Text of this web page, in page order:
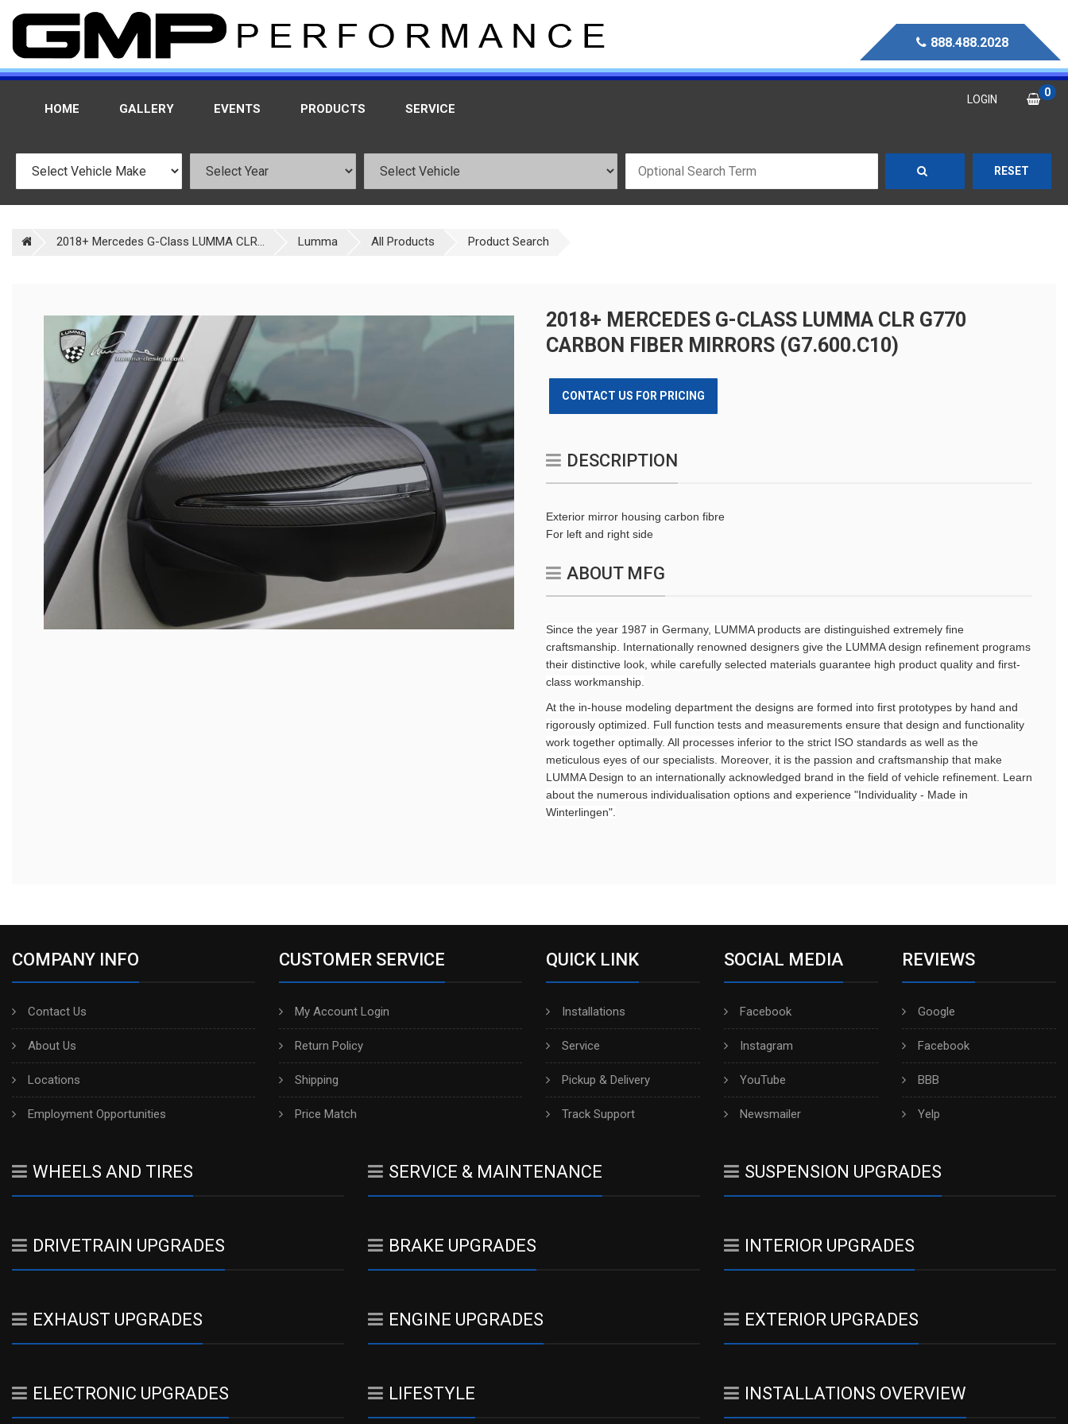
888.488.2028
HOME GALLERY EVENTS PRODUCTS SERVICE
LOGIN
0
RESET
2018+ Mercedes G-Class LUMMA CLR... Lumma All Products Product Search
2018+ MERCEDES G-CLASS LUMMA CLR G770
CARBON FIBER MIRRORS (G7.600.C10)
CONTACT US FOR PRICING
DESCRIPTION
Exterior mirror housing carbon fibre
For left and right side
ABOUT MFG
Since the year 1987 in Germany, LUMMA products are distinguished extremely fine
craftsmanship. Internationally renowned designers give the LUMMA design refinement programs
their distinctive look, while carefully selected materials guarantee high product quality and first-
class workmanship.
At the in-house modeling department the designs are formed into first prototypes by hand and
rigorously optimized. Full function tests and measurements ensure that design and functionality
work together optimally. All processes inferior to the strict ISO standards as well as the
meticulous eyes of our specialists. Moreover, it is the passion and craftsmanship that make
LUMMA Design to an internationally acknowledged brand in the field of vehicle refinement. Learn
about the numerous individualisation options and experience "Individuality - Made in
Winterlingen".
COMPANY INFO
Contact Us
About Us
Locations
Employment Opportunities
CUSTOMER SERVICE
My Account Login
Return Policy
Shipping
Price Match
QUICK LINK
Installations
Service
Pickup & Delivery
Track Support
SOCIAL MEDIA
Facebook
Instagram
YouTube
Newsmailer
REVIEWS
Google
Facebook
BBB
Yelp
WHEELS AND TIRES SERVICE & MAINTENANCE SUSPENSION UPGRADES
DRIVETRAIN UPGRADES BRAKE UPGRADES INTERIOR UPGRADES
EXHAUST UPGRADES ENGINE UPGRADES EXTERIOR UPGRADES
ELECTRONIC UPGRADES LIFESTYLE INSTALLATIONS OVERVIEW